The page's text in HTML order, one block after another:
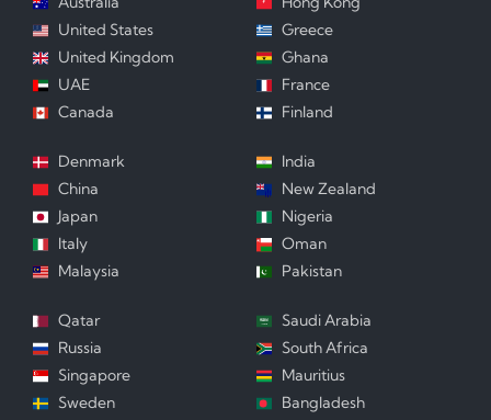
United States
United Kingdom
UAE
Canada
Greece
Ghana
France
Finland
Denmark
China
Japan
Italy
Malaysia
India
New Zealand
Nigeria
Oman
Pakistan
Qatar
Russia
Singapore
Sweden
Saudi Arabia
South Africa
Mauritius
Bangladesh